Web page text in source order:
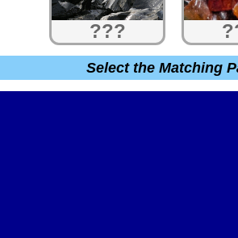
???
Select the Matching